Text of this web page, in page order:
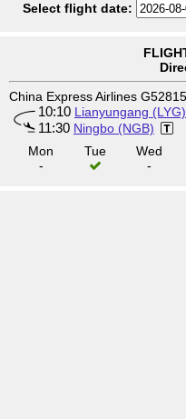
Select flight date:
China Express Airlines G52815
10:10 Lianyungang (LYG)
11:30 Ningbo (NGB)
Mon
-
Tue
Wed
-